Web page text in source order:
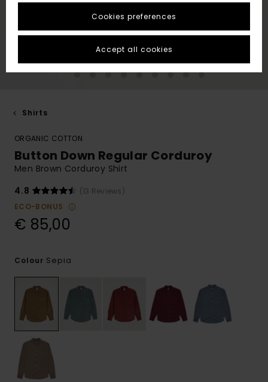
Shirts
ORGANIC COTTON
Button Down Regular Corduroy
Men Brown Corduroy Shirt
4.8
(13 Reviews)
ECO-BONUS
€ 85,00
Colour Sepia
Cookies preferences
Accept all cookies